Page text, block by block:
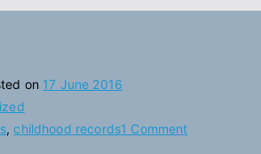
on 17 June 2016
,childhood records1 Commenton